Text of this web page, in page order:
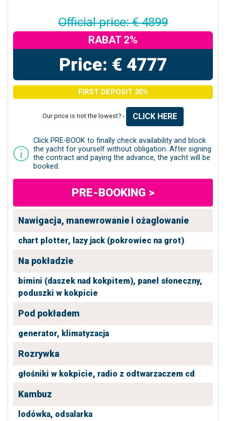
Official price: € 4899
RABAT 2%
Price: € 4777
FIRST DEPOSIT 30%
Our price is not the lowest? - CLICK HERE
Click PRE-BOOK to finally check availability and block
the yacht for yourself without obligation. After signing
the contract and paying the advance, the yacht will be
booked.
PRE-BOOKING >
Nawigacja, manewrowanie i ożaglowanie
chart plotter, lazy jack (pokrowiec na grot)
Na pokładzie
bimini (daszek nad kokpitem), panel słoneczny,
poduszki w kokpicie
Pod pokładem
generator, klimatyzacja
Rozrywka
głośniki w kokpicie, radio z odtwarzaczem cd
Kambuz
lodówka, odsalarka